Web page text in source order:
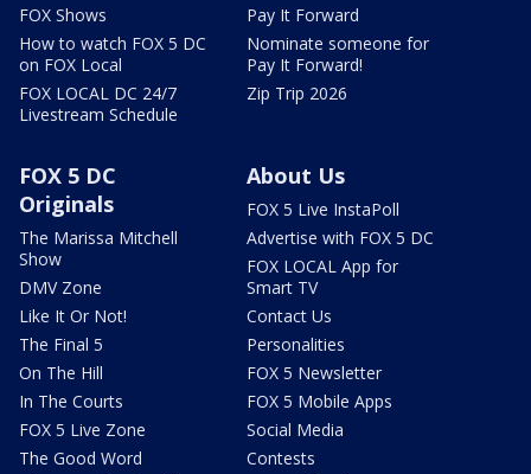
FOX Shows
How to watch FOX 5 DC
on FOX Local
FOX LOCAL DC 24/7
Livestream Schedule
Pay It Forward
Nominate someone for
Pay It Forward!
Zip Trip 2026
FOX 5 DC
Originals
The Marissa Mitchell
Show
DMV Zone
Like It Or Not!
The Final 5
On The Hill
In The Courts
FOX 5 Live Zone
The Good Word
About Us
FOX 5 Live InstaPoll
Advertise with FOX 5 DC
FOX LOCAL App for
Smart TV
Contact Us
Personalities
FOX 5 Newsletter
FOX 5 Mobile Apps
Social Media
Contests